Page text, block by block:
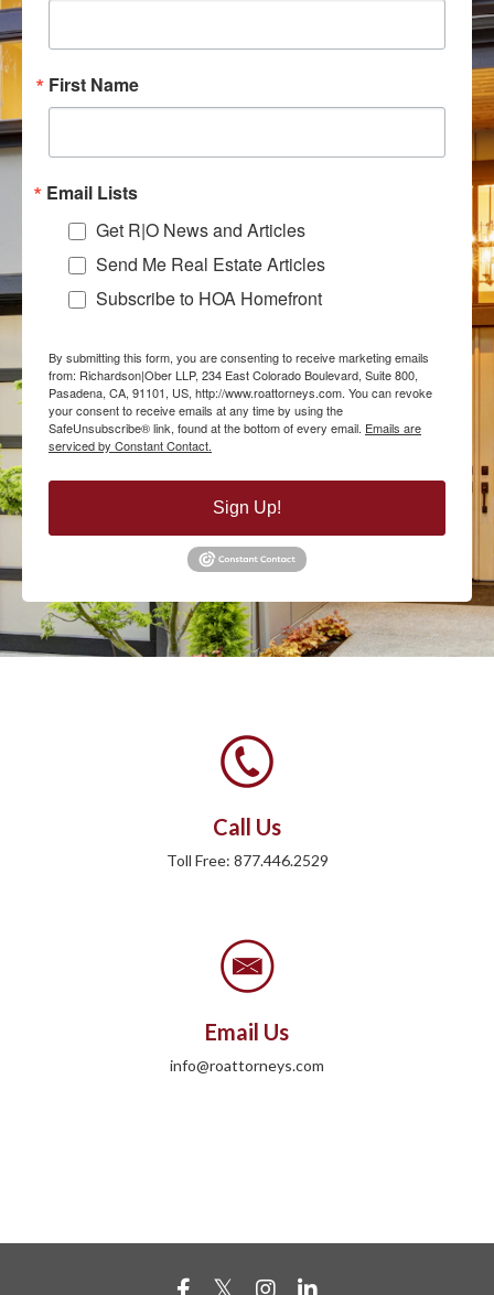
First Name
Email Lists
Get R|O News and Articles
Send Me Real Estate Articles
Subscribe to HOA Homefront
By submitting this form, you are consenting to receive marketing emails
from: Richardson|Ober LLP, 234 East Colorado Boulevard, Suite 800,
Pasadena, CA, 91101, US, http://www.roattorneys.com. You can revoke
your consent to receive emails at any time by using the
SafeUnsubscribe® link, found at the bottom of every email. Emails are
serviced by Constant Contact.
Sign Up!
Call Us
Toll Free: 877.446.2529
Email Us
info@roattorneys.com